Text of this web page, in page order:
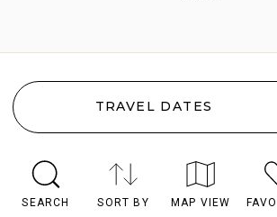
TRAVEL DATES
SEARCH SORT BY MAP VIEW